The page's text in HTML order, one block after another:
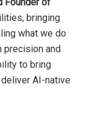
bringing
what we do
precision and
to bring
AI-native